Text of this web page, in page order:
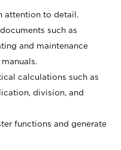
attention to detail.
such as
and maintenance
calculations such as
division, and
functions and generate